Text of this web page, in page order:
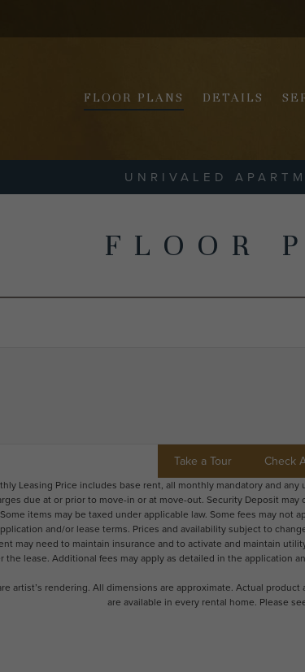
FLOOR PLANS DETAILS
UNRIVALED
FLOOR
Take a Tour Check
Leasing Price includes base rent, all monthly mandatory and
due at or prior to move-in or at move-out. Security Deposit
items may be taxed under applicable law. Some fees may not
and/or lease terms. Prices and availability subject to
may need to maintain insurance and to activate and maintain
the lease. Additional fees may apply as detailed in the application
artist’s rendering. All dimensions are approximate. Actual
are available in every rental home. Please